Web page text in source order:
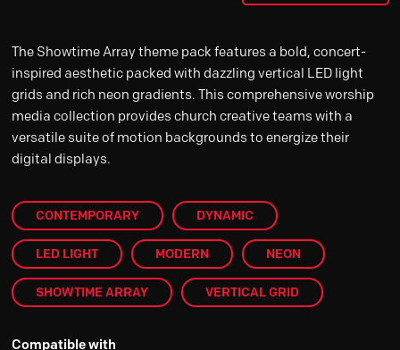
The Showtime Array theme pack features a bold, concert-
inspired aesthetic packed with dazzling vertical LED light
grids and rich neon gradients. This comprehensive worship
media collection provides church creative teams with a
versatile suite of motion backgrounds to energize their
digital displays.
CONTEMPORARY DYNAMIC
LED LIGHT MODERN NEON
SHOWTIME ARRAY VERTICAL GRID
Compatible with